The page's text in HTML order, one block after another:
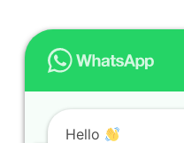
Hello